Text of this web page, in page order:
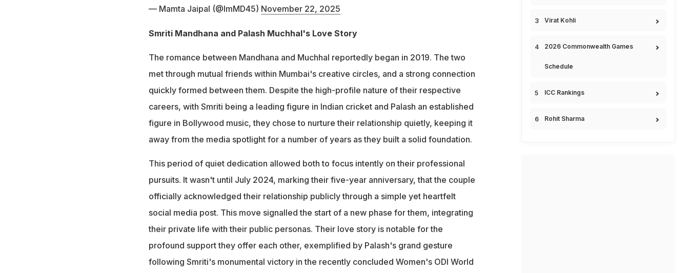
— Mamta Jaipal (@ImMD45) November 22, 2025
Smriti Mandhana and Palash Muchhal's Love Story
The romance between Mandhana and Muchhal reportedly began in 2019. The two
met through mutual friends within Mumbai's creative circles, and a strong connection
quickly formed between them. Despite the high-profile nature of their respective
careers, with Smriti being a leading figure in Indian cricket and Palash an established
figure in Bollywood music, they chose to nurture their relationship quietly, keeping it
away from the media spotlight for a number of years as they built a solid foundation.
This period of quiet dedication allowed both to focus intently on their professional
pursuits. It wasn't until July 2024, marking their five-year anniversary, that the couple
officially acknowledged their relationship publicly through a simple yet heartfelt
social media post. This move signalled the start of a new phase for them, integrating
their private life with their public personas. Their love story is notable for the
profound support they offer each other, exemplified by Palash's grand gesture
following Smriti's monumental victory in the recently concluded Women's ODI World
Virat Kohli
2026 Commonwealth Games
Schedule
ICC Rankings
Rohit Sharma